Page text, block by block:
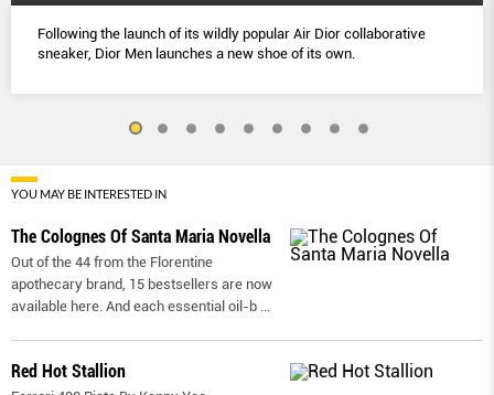
Following the launch of its wildly popular Air Dior collaborative
sneaker, Dior Men launches a new shoe of its own.
YOU MAY BE INTERESTED IN
The Colognes Of Santa Maria Novella
Out of the 44 from the Florentine
apothecary brand, 15 bestsellers are now
available here. And each essential oil-b ...
Red Hot Stallion